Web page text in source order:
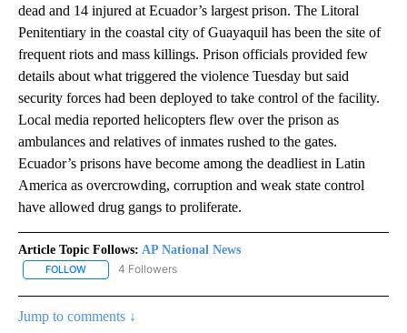
dead and 14 injured at Ecuador’s largest prison. The Litoral
Penitentiary in the coastal city of Guayaquil has been the site of
frequent riots and mass killings. Prison officials provided few
details about what triggered the violence Tuesday but said
security forces had been deployed to take control of the facility.
Local media reported helicopters flew over the prison as
ambulances and relatives of inmates rushed to the gates.
Ecuador’s prisons have become among the deadliest in Latin
America as overcrowding, corruption and weak state control
have allowed drug gangs to proliferate.
Article Topic Follows: AP National News
FOLLOW FOLLOW "AP NATIONAL NEWS" TO RECEIVE NOTIFICATIONS
4 Followers
Jump to comments ↓